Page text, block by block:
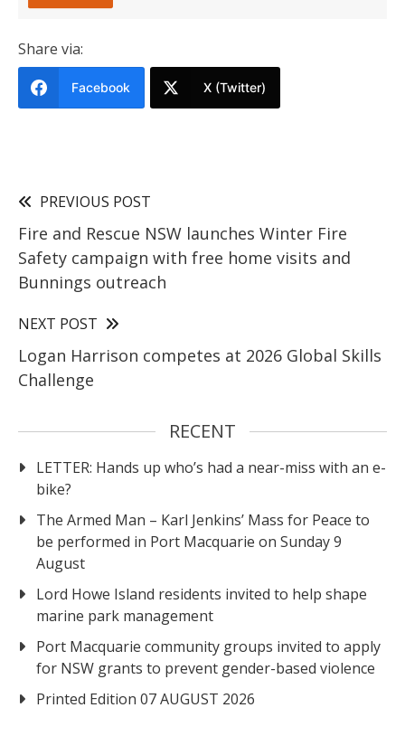
Share via:
Facebook X (Twitter)
PREVIOUS POST
Fire and Rescue NSW launches Winter Fire
Safety campaign with free home visits and
Bunnings outreach
NEXT POST
Logan Harrison competes at 2026 Global Skills
Challenge
RECENT
LETTER: Hands up who’s had a near-miss with an e-
bike?
The Armed Man – Karl Jenkins’ Mass for Peace to
be performed in Port Macquarie on Sunday 9
August
Lord Howe Island residents invited to help shape
marine park management
Port Macquarie community groups invited to apply
for NSW grants to prevent gender-based violence
Printed Edition 07 AUGUST 2026